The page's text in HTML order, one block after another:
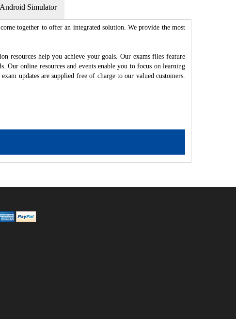
Simulator
together to offer an integrated solution. We provide the most
resources help you achieve your goals. Our exams files feature
Our online resources and events enable you to focus on learning
updates are supplied free of charge to our valued customers.